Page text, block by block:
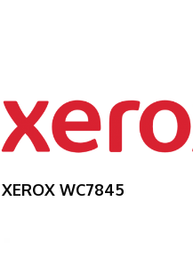
XEROX WC7845